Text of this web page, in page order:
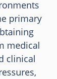
primary
medical
clinical